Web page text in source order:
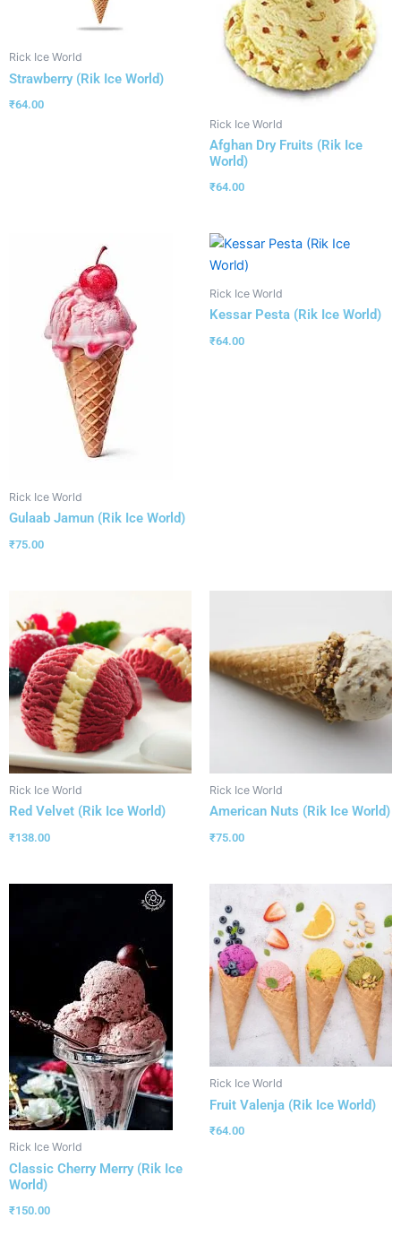
Rick Ice World
Strawberry (Rik Ice World)
₹64.00
Rick Ice World
Afghan Dry Fruits (Rik Ice
World)
₹64.00
Rick Ice World
Gulaab Jamun (Rik Ice World)
₹75.00
Rick Ice World
Kessar Pesta (Rik Ice World)
₹64.00
Rick Ice World
Red Velvet (Rik Ice World)
₹138.00
Rick Ice World
American Nuts (Rik Ice World)
₹75.00
Rick Ice World
Classic Cherry Merry (Rik Ice
World)
₹150.00
Rick Ice World
Fruit Valenja (Rik Ice World)
₹64.00